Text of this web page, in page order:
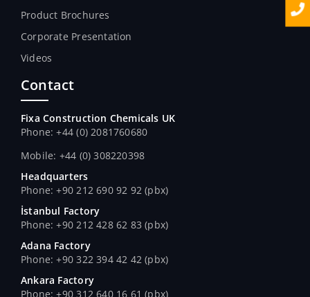
Product Brochures
Corporate Presentation
Videos
Contact
Fixa Construction Chemicals UK
Phone: +44 (0) 2081760680
Mobile: +44 (0) 308220398
Headquarters
Phone: +90 212 690 92 92 (pbx)
İstanbul Factory
Phone: +90 212 428 62 83 (pbx)
Adana Factory
Phone: +90 322 394 42 42 (pbx)
Ankara Factory
Phone: +90 312 640 16 61 (pbx)